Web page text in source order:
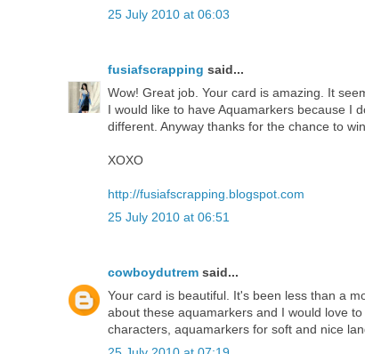
25 July 2010 at 06:03
fusiafscrapping said...
Wow! Great job. Your card is amazing. It
I would like to have Aquamarkers because I
different. Anyway thanks for the chance to win.
XOXO
http://fusiafscrapping.blogspot.com
25 July 2010 at 06:51
cowboydutrem said...
Your card is beautiful. It's been less than a
about these aquamarkers and I would love
characters, aquamarkers for soft and nice